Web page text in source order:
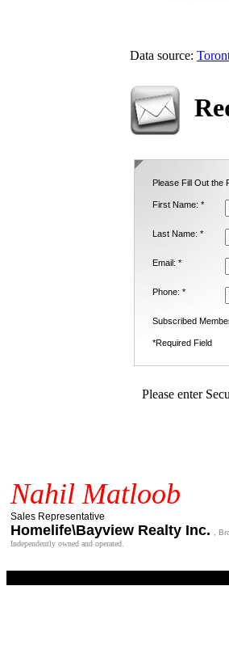
Data source:
Please Fill Out the
First Name: *
Last Name: *
Email: *
Phone: *
Subscribed
*Required Field
Please enter
Nahil Matloob
Sales Representative
Homelife\Bayview Realty Inc. ,
Independently owned and operated.